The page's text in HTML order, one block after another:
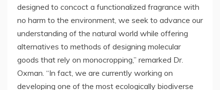
designed to concoct a functionalized fragrance with
no harm to the environment, we seek to advance our
understanding of the natural world while offering
alternatives to methods of designing molecular
goods that rely on monocropping,” remarked Dr.
Oxman. “In fact, we are currently working on
developing one of the most ecologically biodiverse